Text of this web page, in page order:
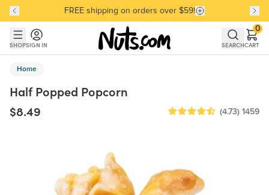
Skip to main content
Skip to Support Chat
Discover our Best-Selling Favorites
FREE shipping on orders over $59!
Discover our Best-Selling Favorites
SHOPSIGN IN SEARCHCART
0
Home
Half Popped Popcorn
$8.49
(4.73) 1459